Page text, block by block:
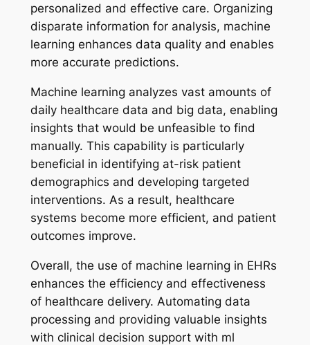
personalized and effective care. Organizing
disparate information for analysis, machine
learning enhances data quality and enables
more accurate predictions.
Machine learning analyzes vast amounts of
daily healthcare data and big data, enabling
insights that would be unfeasible to find
manually. This capability is particularly
beneficial in identifying at-risk patient
demographics and developing targeted
interventions. As a result, healthcare
systems become more efficient, and patient
outcomes improve.
Overall, the use of machine learning in EHRs
enhances the efficiency and effectiveness
of healthcare delivery. Automating data
processing and providing valuable insights
with clinical decision support with ml